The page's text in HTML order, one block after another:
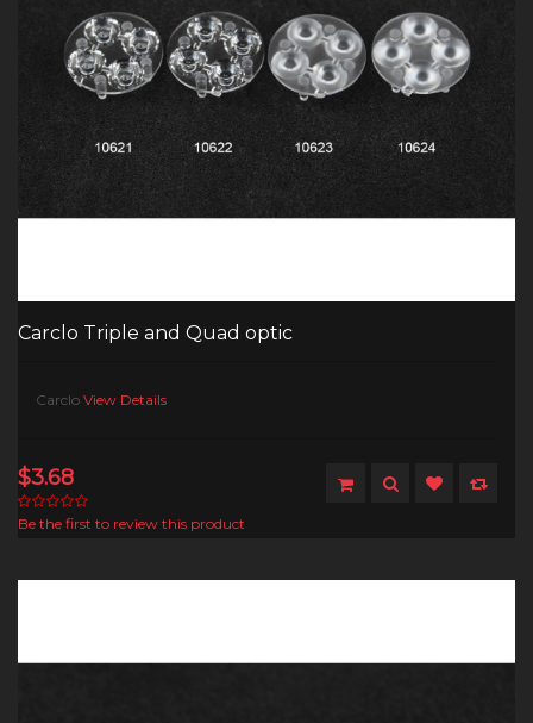
Carclo Triple and Quad optic
Carclo View Details
$3.68
Be the first to review this product